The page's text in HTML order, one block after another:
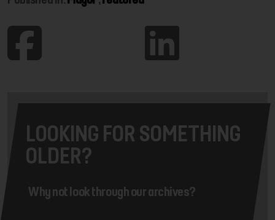
LOOKING FOR SOMETHING
OLDER?
Why not look through our archives?